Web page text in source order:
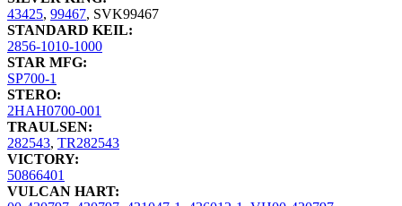
43425, 99467, SVK99467
STANDARD KEIL:
2856-1010-1000
STAR MFG:
SP700-1
STERO:
2HAH0700-001
TRAULSEN:
282543, TR282543
VICTORY:
50866401
VULCAN HART: